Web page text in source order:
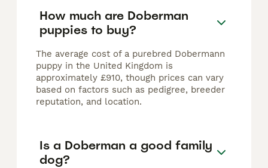
How much are Doberman
puppies to buy?
The average cost of a purebred Dobermann
puppy in the United Kingdom is
approximately £910, though prices can vary
based on factors such as pedigree, breeder
reputation, and location.
Is a Doberman a good family
dog?